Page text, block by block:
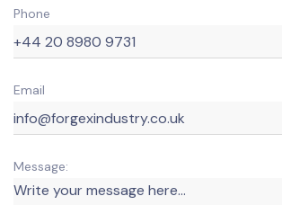
Phone
Email
Message: